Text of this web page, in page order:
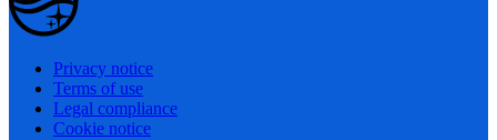
Privacy notice
Terms of use
Legal compliance
Cookie notice